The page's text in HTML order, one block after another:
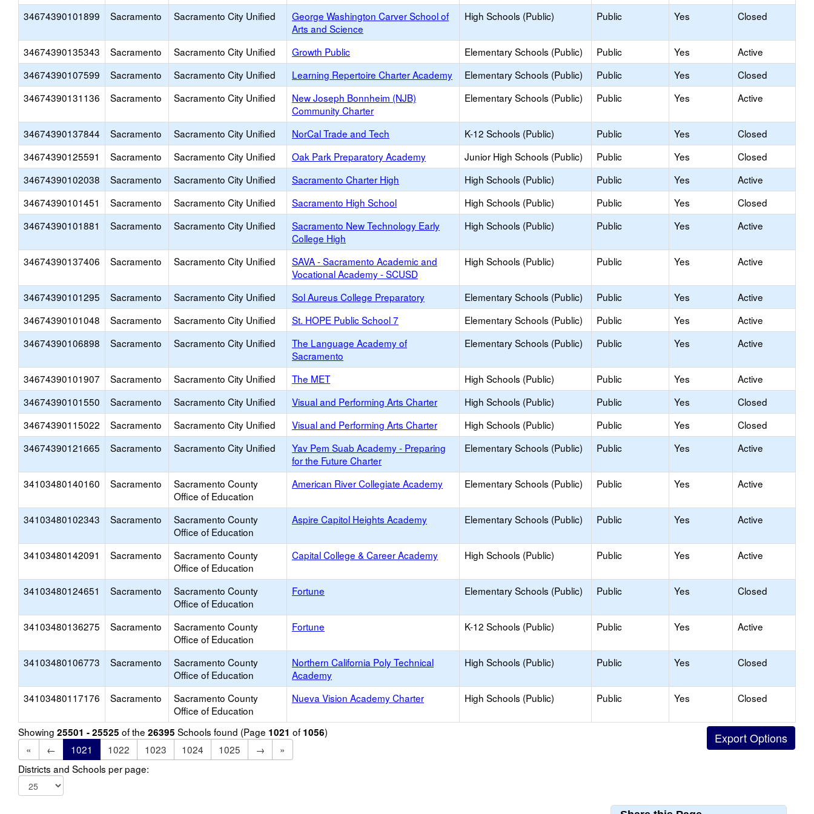
34674390101899
Sacramento Sacramento City Unified
George Washington Carver School of
Arts and Science
High Schools (Public) Public Yes Closed
34674390135343 Sacramento Sacramento City Unified Growth Public Elementary Schools (Public) Public Yes
Active
34674390107599
Sacramento Sacramento City Unified Learning Repertoire Charter Academy Elementary Schools (Public) Public Yes
Closed
34674390131136
Sacramento Sacramento City Unified
New Joseph Bonnheim (NJB)
Community Charter
Elementary Schools (Public) Public Yes Active
34674390137844 Sacramento Sacramento City Unified NorCal Trade and Tech K-12 Schools (Public) Public Yes
Closed
34674390125591
Sacramento Sacramento City Unified Oak Park Preparatory Academy Junior High Schools (Public) Public Yes
Closed
34674390102038
Sacramento Sacramento City Unified Sacramento Charter High High Schools (Public) Public Yes
Active
34674390101451
Sacramento Sacramento City Unified Sacramento High School High Schools (Public) Public Yes
Closed
34674390101881
Sacramento Sacramento City Unified
Sacramento New Technology Early
College High
High Schools (Public) Public Yes Active
34674390137406 Sacramento Sacramento City Unified
SAVA - Sacramento Academic and
Vocational Academy - SCUSD
High Schools (Public) Public Yes Active
34674390101295 Sacramento Sacramento City Unified Sol Aureus College Preparatory Elementary Schools (Public) Public Yes
Active
34674390101048
Sacramento Sacramento City Unified St. HOPE Public School 7 Elementary Schools (Public) Public Yes
Active
34674390106898
Sacramento Sacramento City Unified
The Language Academy of
Sacramento
Elementary Schools (Public) Public Yes Active
34674390101907 Sacramento Sacramento City Unified The MET High Schools (Public) Public Yes
Active
34674390101550
Sacramento Sacramento City Unified Visual and Performing Arts Charter High Schools (Public) Public Yes
Closed
34674390115022
Sacramento Sacramento City Unified Visual and Performing Arts Charter High Schools (Public) Public Yes
Closed
34674390121665
Sacramento Sacramento City Unified
Yav Pem Suab Academy - Preparing
for the Future Charter
Elementary Schools (Public) Public Yes Active
34103480140160 Sacramento
Sacramento County
Office of Education
American River Collegiate Academy Elementary Schools (Public) Public Yes Active
34103480102343 Sacramento
Sacramento County
Office of Education
Aspire Capitol Heights Academy Elementary Schools (Public) Public Yes Active
34103480142091 Sacramento
Sacramento County
Office of Education
Capital College & Career Academy High Schools (Public) Public Yes Active
34103480124651 Sacramento
Sacramento County
Office of Education
Fortune Elementary Schools (Public) Public Yes Closed
34103480136275 Sacramento
Sacramento County
Office of Education
Fortune K-12 Schools (Public) Public Yes Active
34103480106773 Sacramento
Sacramento County
Office of Education
Northern California Poly Technical
Academy
High Schools (Public) Public Yes Closed
34103480117176 Sacramento
Sacramento County
Office of Education
Nueva Vision Academy Charter High Schools (Public) Public Yes Closed
Showing 25501 - 25525 of the 26395 Schools found (Page 1021 of 1056)
«
← 1021 1022 1023 1024 1025 →
»
Districts and Schools per page: